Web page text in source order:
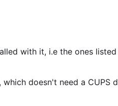
with it, i.e the ones
, which doesn't need a CUPS